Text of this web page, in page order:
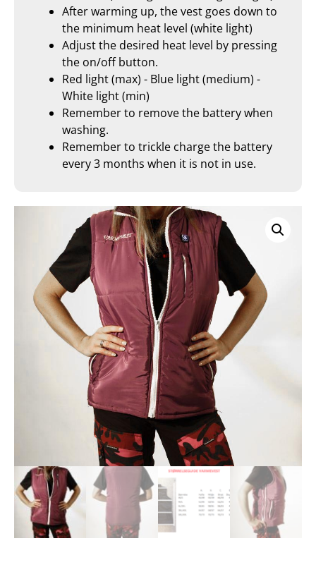
After warming up, the vest goes down to
the minimum heat level (white light)
Adjust the desired heat level by pressing
the on/off button.
Red light (max) - Blue light (medium) -
White light (min)
Remember to remove the battery when
washing.
Remember to trickle charge the battery
every 3 months when it is not in use.